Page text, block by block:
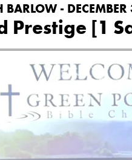
BARLOW -
Prestige [1